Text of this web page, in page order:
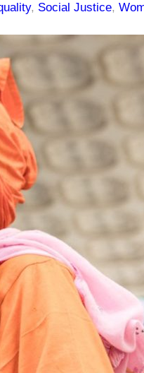
, Social Justice,